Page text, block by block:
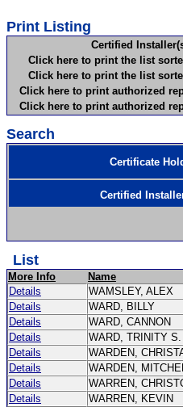
Print Listing
Certified
Click here to print the list
Click here to print the list
Click here to print authorized
Click here to print authorized
Search
Certificate
Certified
List
More Info
Name
Details
WAMSLEY, ALEX
Details
WARD, BILLY
Details
WARD, CANNON
Details
WARD, TRINITY S.
Details
WARDEN,
Details
WARDEN,
Details
WARREN,
Details
WARREN, KEVIN